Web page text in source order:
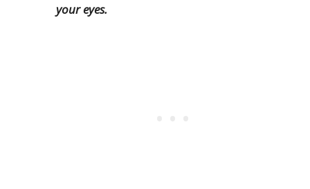
your eyes.